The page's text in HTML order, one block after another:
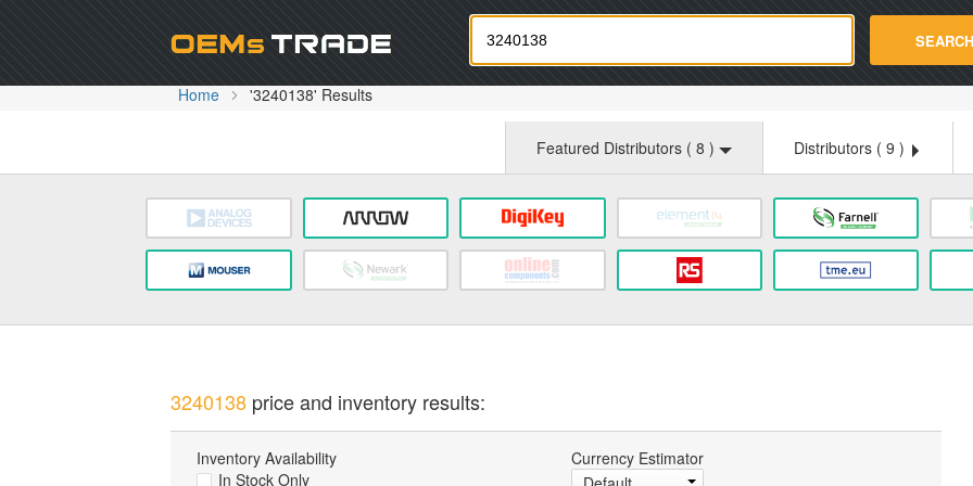
Oemstrade.com SEARCH
Home '3240138' Results
Featured Distributors ( 8 ) Distributors ( 9 )
3240138price and inventory results:
Inventory Availability
In Stock Only
Currency Estimator